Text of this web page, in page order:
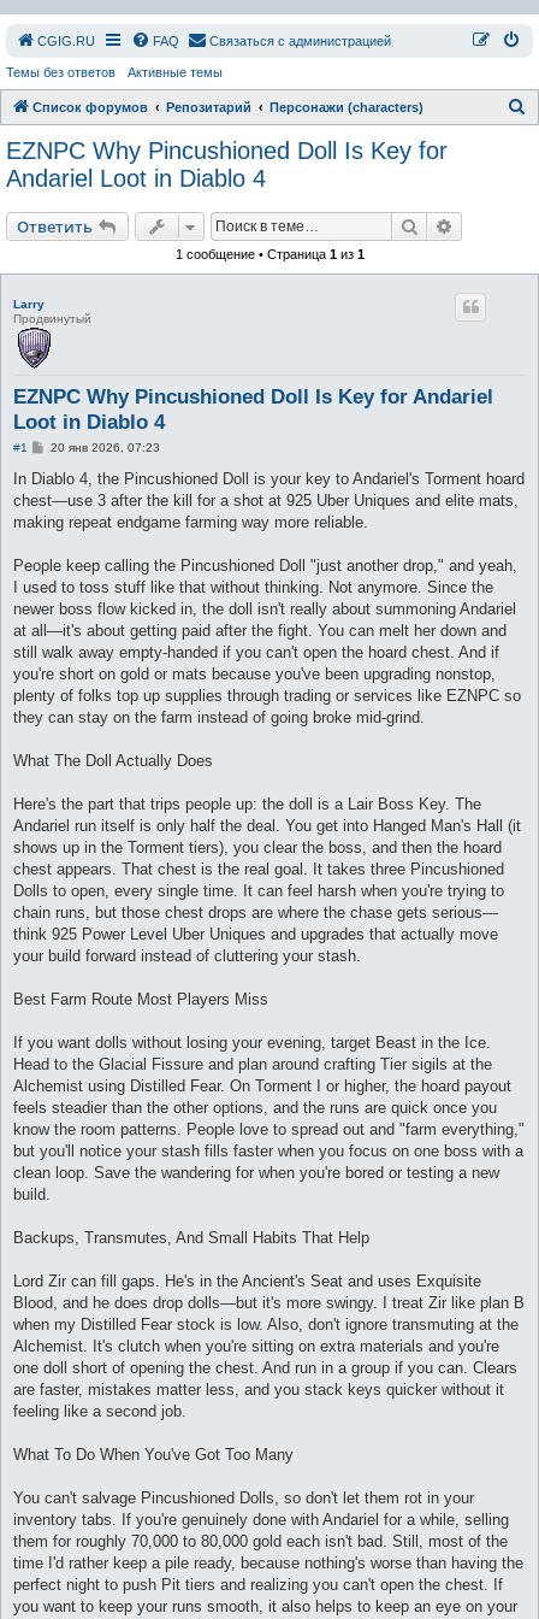
СGIG.RU FAQ Связаться с администрацией
Темы без ответов Активные темы
Список форумов Репозитарий Персонажи (characters)
EZNPC Why Pincushioned Doll Is Key for
Andariel Loot in Diablo 4
Ответить Поиск
1 сообщение • Страница 1из 1
Larry
Продвинутый
EZNPC Why Pincushioned Doll Is Key for Andariel
Loot in Diablo 4
#1
С
о
щ
е
е
20 янв 2026, 07:23
In Diablo 4, the Pincushioned Doll is your key to Andariel's Torment hoard
chest—use 3 after the kill for a shot at 925 Uber Uniques and elite mats,
making repeat endgame farming way more reliable.
People keep calling the Pincushioned Doll "just another drop," and yeah,
I used to toss stuff like that without thinking. Not anymore. Since the
newer boss flow kicked in, the doll isn't really about summoning Andariel
at all—it's about getting paid after the fight. You can melt her down and
still walk away empty-handed if you can't open the hoard chest. And if
you're short on gold or mats because you've been upgrading nonstop,
plenty of folks top up supplies through trading or services like EZNPC so
they can stay on the farm instead of going broke mid-grind.
What The Doll Actually Does
Here's the part that trips people up: the doll is a Lair Boss Key. The
Andariel run itself is only half the deal. You get into Hanged Man's Hall (it
shows up in the Torment tiers), you clear the boss, and then the hoard
chest appears. That chest is the real goal. It takes three Pincushioned
Dolls to open, every single time. It can feel harsh when you're trying to
chain runs, but those chest drops are where the chase gets serious—
think 925 Power Level Uber Uniques and upgrades that actually move
your build forward instead of cluttering your stash.
Best Farm Route Most Players Miss
If you want dolls without losing your evening, target Beast in the Ice.
Head to the Glacial Fissure and plan around crafting Tier sigils at the
Alchemist using Distilled Fear. On Torment I or higher, the hoard payout
feels steadier than the other options, and the runs are quick once you
know the room patterns. People love to spread out and "farm everything,"
but you'll notice your stash fills faster when you focus on one boss with a
clean loop. Save the wandering for when you're bored or testing a new
build.
Backups, Transmutes, And Small Habits That Help
Lord Zir can fill gaps. He's in the Ancient's Seat and uses Exquisite
Blood, and he does drop dolls—but it's more swingy. I treat Zir like plan B
when my Distilled Fear stock is low. Also, don't ignore transmuting at the
Alchemist. It's clutch when you're sitting on extra materials and you're
one doll short of opening the chest. And run in a group if you can. Clears
are faster, mistakes matter less, and you stack keys quicker without it
feeling like a second job.
What To Do When You've Got Too Many
You can't salvage Pincushioned Dolls, so don't let them rot in your
inventory tabs. If you're genuinely done with Andariel for a while, selling
them for roughly 70,000 to 80,000 gold each isn't bad. Still, most of the
time I'd rather keep a pile ready, because nothing's worse than having the
perfect night to push Pit tiers and realizing you can't open the chest. If
you want to keep your runs smooth, it also helps to keep an eye on your